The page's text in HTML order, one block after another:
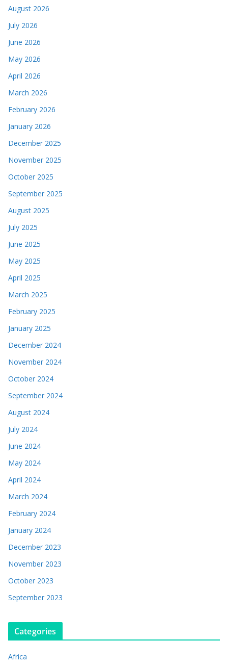
August 2026
July 2026
June 2026
May 2026
April 2026
March 2026
February 2026
January 2026
December 2025
November 2025
October 2025
September 2025
August 2025
July 2025
June 2025
May 2025
April 2025
March 2025
February 2025
January 2025
December 2024
November 2024
October 2024
September 2024
August 2024
July 2024
June 2024
May 2024
April 2024
March 2024
February 2024
January 2024
December 2023
November 2023
October 2023
September 2023
Categories
Africa